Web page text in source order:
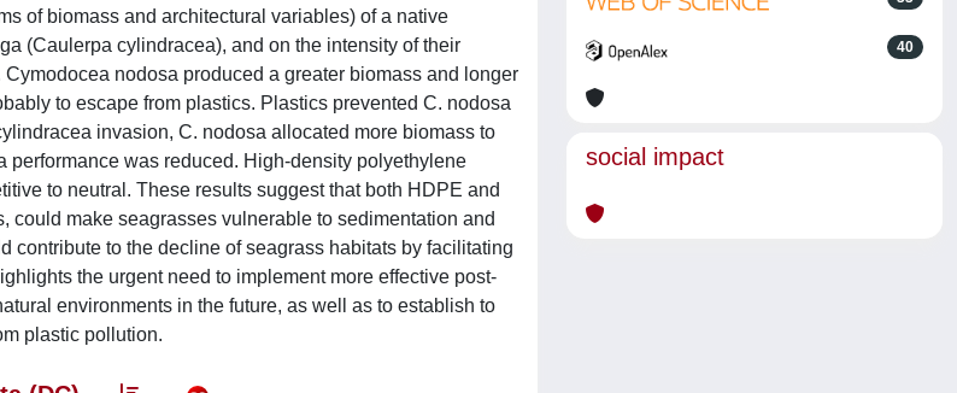
of biomass and architectural variables) of a native
(Caulerpa cylindracea), and on the intensity of their
nodosa produced a greater biomass and longer
to escape from plastics. Plastics prevented C. nodosa
invasion, C. nodosa allocated more biomass to
performance was reduced. High-density polyethylene
to neutral. These results suggest that both HDPE and
could make seagrasses vulnerable to sedimentation and
to the decline of seagrass habitats by facilitating
the urgent need to implement more effective post-
environments in the future, as well as to establish to
plastic pollution.
40
social impact